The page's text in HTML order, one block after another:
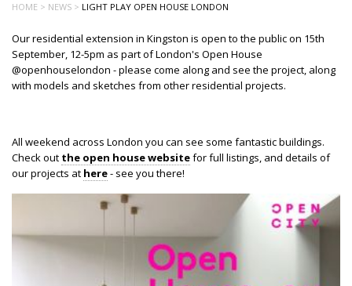
HOME > NEWS > LIGHT PLAY OPEN HOUSE LONDON
Our residential extension in Kingston is open to the public on 15th
September, 12-5pm as part of London's Open House
@openhouselondon - please come along and see the project, along
with models and sketches from other residential projects.
All weekend across London you can see some fantastic buildings.
Check out the open house websitefor full listings, and details of
our projects at here- see you there!